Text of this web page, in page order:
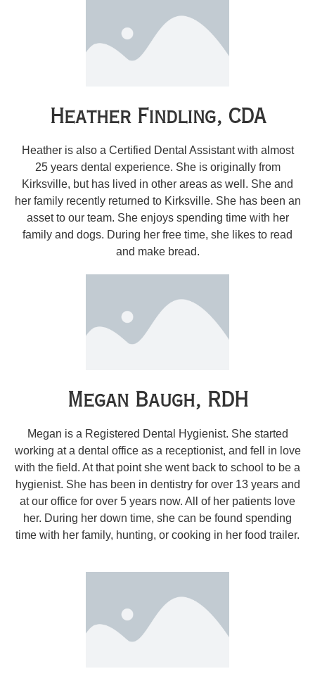
Heather Findling, CDA
Heather is also a Certified Dental Assistant with almost
25 years dental experience. She is originally from
Kirksville, but has lived in other areas as well. She and
her family recently returned to Kirksville. She has been an
asset to our team. She enjoys spending time with her
family and dogs. During her free time, she likes to read
and make bread.
Megan Baugh, RDH
Megan is a Registered Dental Hygienist. She started
working at a dental office as a receptionist, and fell in love
with the field. At that point she went back to school to be a
hygienist. She has been in dentistry for over 13 years and
at our office for over 5 years now. All of her patients love
her. During her down time, she can be found spending
time with her family, hunting, or cooking in her food trailer.